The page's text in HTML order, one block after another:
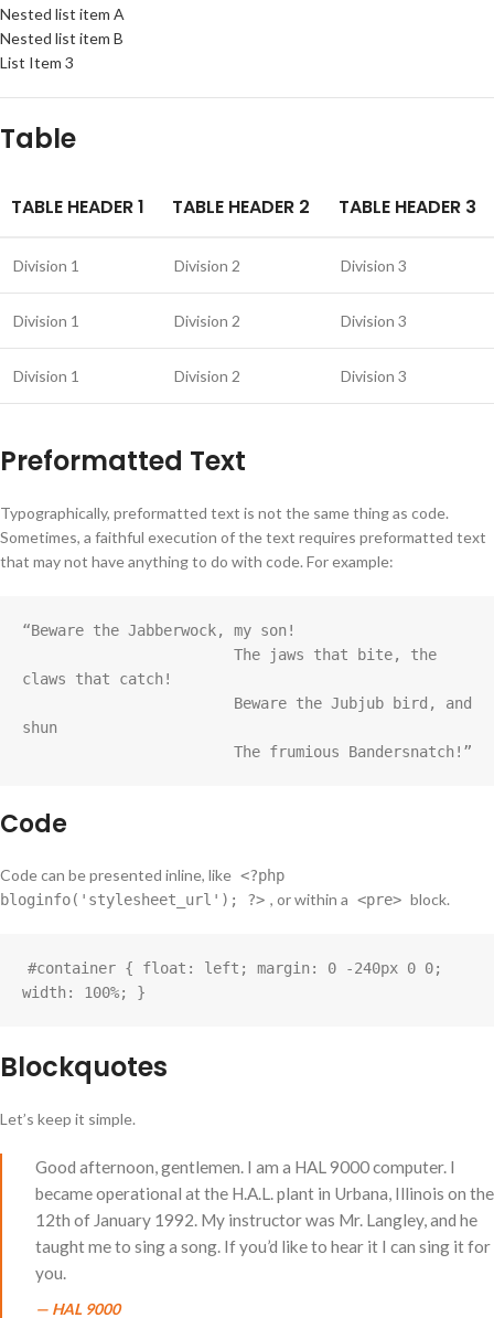
Nested list item A
Nested list item B
List Item 3
Table
TABLE HEADER 1 TABLE HEADER 2 TABLE HEADER 3
Division 1 Division 2 Division 3
Division 1 Division 2 Division 3
Division 1 Division 2 Division 3
Preformatted Text
Typographically, preformatted text is not the same thing as code.
Sometimes, a faithful execution of the text requires preformatted text
that may not have anything to do with code. For example:
“Beware the Jabberwock, my son!
claws that catch!
shun
			The frumious Bandersnatch!”
Code
Code can be presented inline, like <?php
bloginfo('stylesheet_url'); ?> , or within a <pre> block.
#container { float: left; margin: 0 -240px 0 0;
width: 100%; }
Blockquotes
Let’s keep it simple.
Good afternoon, gentlemen. I am a HAL 9000 computer. I
became operational at the H.A.L. plant in Urbana, Illinois on the
12th of January 1992. My instructor was Mr. Langley, and he
taught me to sing a song. If you’d like to hear it I can sing it for
you.
— HAL 9000